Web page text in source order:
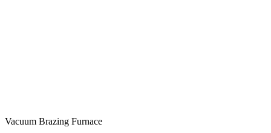
Vacuum Brazing Furnace